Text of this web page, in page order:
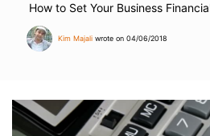
How to Set Your Business
Kim Majaliwrote on 04/06/2018